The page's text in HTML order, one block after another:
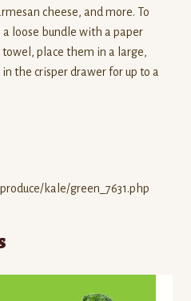
cheese, and more. To
loose bundle with a paper
place them in a large,
the crisper drawer for up to a
kale/green_7631.php